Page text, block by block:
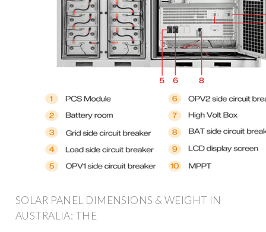
SOLAR PANEL DIMENSIONS & WEIGHT IN
AUSTRALIA: THE